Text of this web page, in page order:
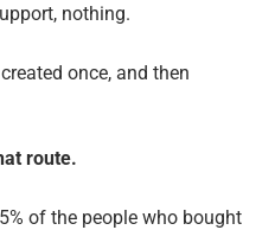
nothing.
once, and then
route.
of the people who bought